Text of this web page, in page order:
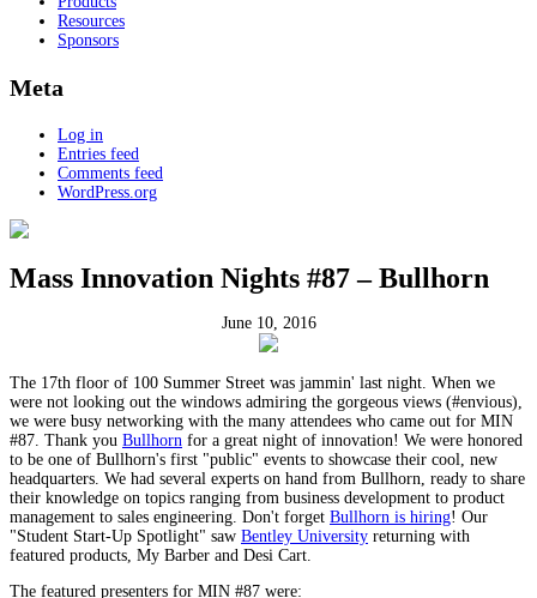
Resources
Sponsors
Meta
Log in
Entries feed
Comments feed
WordPress.org
Mass Innovation Nights #87 – Bullhorn
June 10, 2016
The 17th floor of 100 Summer Street was jammin' last night. When we
were not looking out the windows admiring the gorgeous views (#envious),
we were busy networking with the many attendees who came out for MIN
#87. Thank you Bullhorn for a great night of innovation! We were honored
to be one of Bullhorn's first "public" events to showcase their cool, new
headquarters. We had several experts on hand from Bullhorn, ready to share
their knowledge on topics ranging from business development to product
management to sales engineering. Don't forget Bullhorn is hiring! Our
"Student Start-Up Spotlight" saw Bentley University returning with
featured products, My Barber and Desi Cart.
The featured presenters for MIN #87 were: